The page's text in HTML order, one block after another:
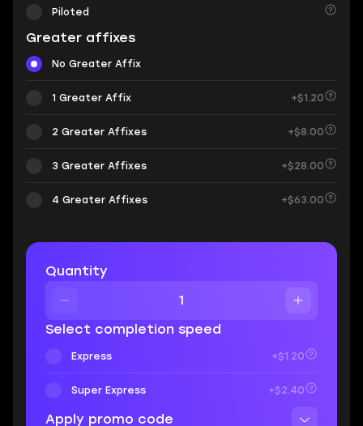
Piloted
Greater affixes
No Greater Affix
1 Greater Affix +$1.20
2 Greater Affixes +$8.00
3 Greater Affixes +$28.00
4 Greater Affixes +$63.00
Quantity
Select completion speed
Express +$1.20
Super Express +$2.40
Apply promo code